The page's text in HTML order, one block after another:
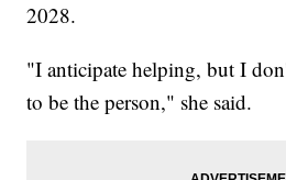
2028.
"I anticipate helping, but I
to be the person," she said.